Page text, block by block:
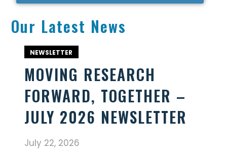
Our Latest News
NEWSLETTER
MOVING RESEARCH
FORWARD, TOGETHER –
JULY 2026 NEWSLETTER
July 22, 2026